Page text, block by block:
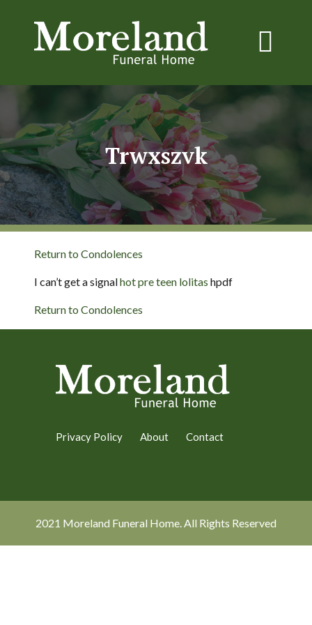
Trwxszvk
Return to Condolences
I can’t get a signalhot pre teen lolitas hpdf
Return to Condolences
Privacy Policy About Contact
2021 Moreland Funeral Home. All Rights Reserved